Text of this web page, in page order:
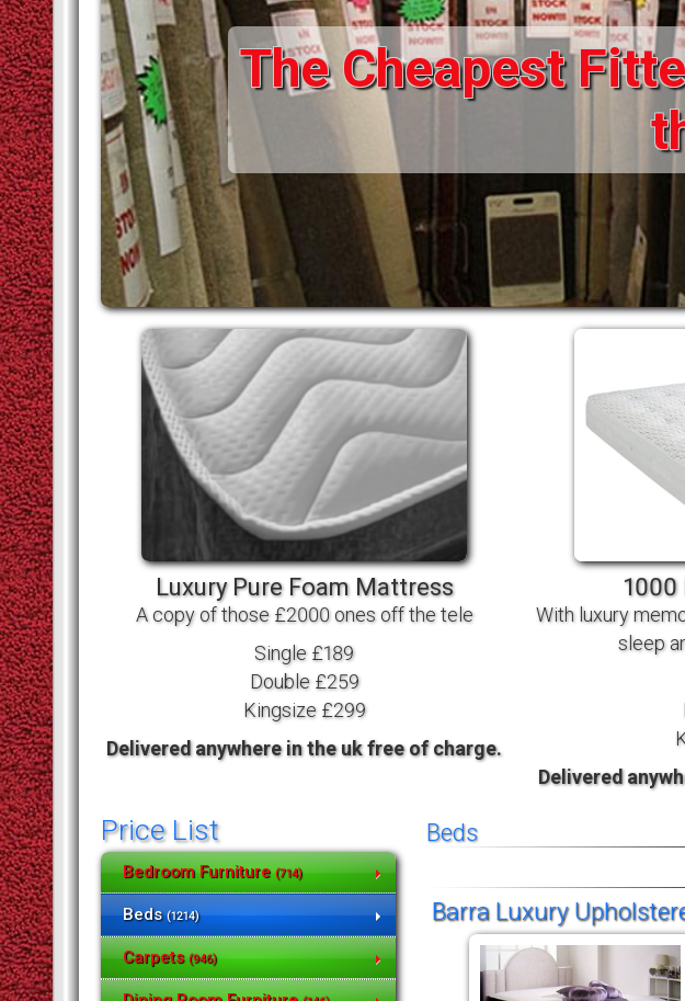
RUGS
STAIR RODS
VINYLS
DIVANS
DRAWERS FOR
FUNKY BEDS
HIGH SLEEPERS
LEATHER STYLE
MID SLEEPERS
STORAGE AND
The Cheapest
Luxury Pure Foam Mattress
A copy of those £2000 ones off the tele
Single £189
Double £259
Kingsize £299
Delivered anywhere in the uk free of charge.
With luxury
sleep
Delivered
Price List
Bedroom Furniture(714)
Beds(1214)
Carpets(946)
Beds
Barra Luxury